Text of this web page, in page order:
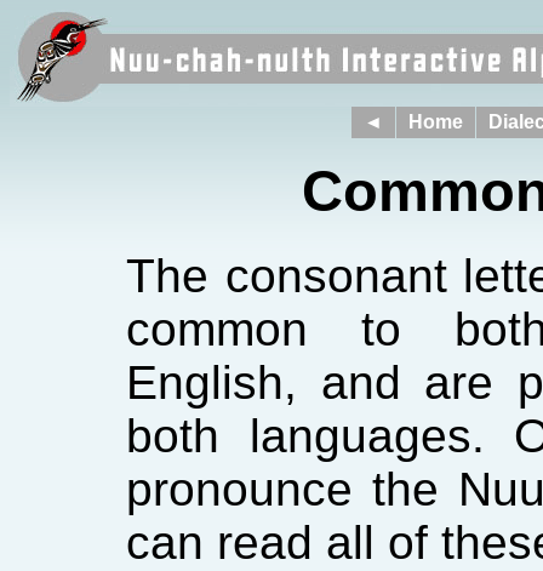
◄ Home
The consonant
common to
English, and are
both languages.
pronounce the
can read all of